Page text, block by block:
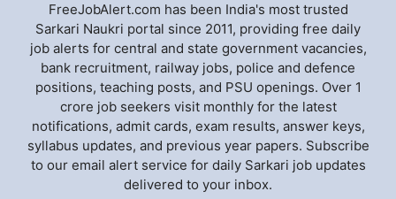
FreeJobAlert.com has been India's most trusted
Sarkari Naukri portal since 2011, providing free daily
job alerts for central and state government vacancies,
bank recruitment, railway jobs, police and defence
positions, teaching posts, and PSU openings. Over 1
crore job seekers visit monthly for the latest
notifications, admit cards, exam results, answer keys,
syllabus updates, and previous year papers. Subscribe
to our email alert service for daily Sarkari job updates
delivered to your inbox.